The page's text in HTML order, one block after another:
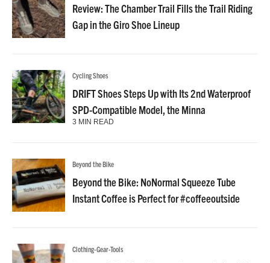
Review: The Chamber Trail Fills the Trail Riding
Gap in the Giro Shoe Lineup
Cycling Shoes
DRIFT Shoes Steps Up with Its 2nd Waterproof
SPD-Compatible Model, the Minna
3 MIN READ
Beyond the Bike
Beyond the Bike: NoNormal Squeeze Tube
Instant Coffee is Perfect for #coffeeoutside
Clothing-Gear-Tools